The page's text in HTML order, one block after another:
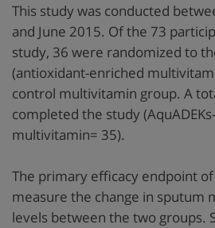
This study was conducted
and June 2015. Of the 73
study, 36 were randomized to
(antioxidant-enriched
control multivitamin group. A
completed the study
multivitamin= 35).
The primary efficacy endpoint
measure the change in sputum
levels between the two groups.